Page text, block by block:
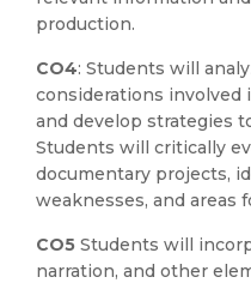
production.
CO4: Students will
considerations involved
and develop strategies
Students will critically
documentary projects,
weaknesses, and areas
CO5 Students will
narration, and other